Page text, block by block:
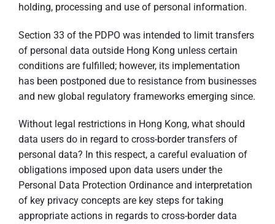
holding, processing and use of personal information.
Section 33 of the PDPO was intended to limit transfers
of personal data outside Hong Kong unless certain
conditions are fulfilled; however, its implementation
has been postponed due to resistance from businesses
and new global regulatory frameworks emerging since.
Without legal restrictions in Hong Kong, what should
data users do in regard to cross-border transfers of
personal data? In this respect, a careful evaluation of
obligations imposed upon data users under the
Personal Data Protection Ordinance and interpretation
of key privacy concepts are key steps for taking
appropriate actions in regards to cross-border data